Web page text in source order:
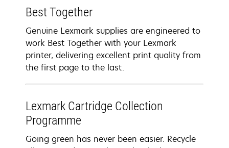
Best Together
Genuine Lexmark supplies are engineered to
work Best Together with your Lexmark
printer, delivering excellent print quality from
the first page to the last.
Lexmark Cartridge Collection
Programme
Going green has never been easier. Recycle